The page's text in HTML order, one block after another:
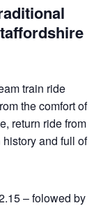
train ride
the comfort of
return ride from
and full of
– folowed by